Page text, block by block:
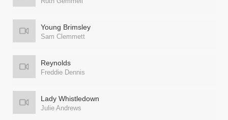
Young Brimsley
Sam Clemmett
Reynolds
Freddie Dennis
Lady Whistledown
Julie Andrews